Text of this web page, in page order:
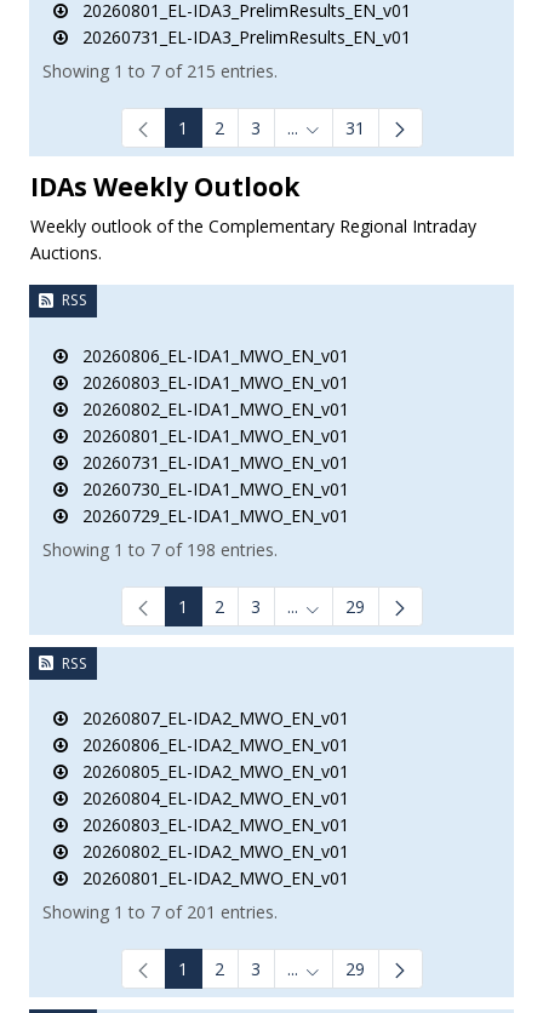
20260801_EL-IDA3_PrelimResults_EN_v01
20260731_EL-IDA3_PrelimResults_EN_v01
Showing 1 to 7 of 215 entries.
1 2 3 ... Intermediate Pages Use TAB
31
IDAs Weekly Outlook
Weekly outlook of the Complementary Regional Intraday
Auctions.
RSS
20260806_EL-IDA1_MWO_EN_v01
20260803_EL-IDA1_MWO_EN_v01
20260802_EL-IDA1_MWO_EN_v01
20260801_EL-IDA1_MWO_EN_v01
20260731_EL-IDA1_MWO_EN_v01
20260730_EL-IDA1_MWO_EN_v01
20260729_EL-IDA1_MWO_EN_v01
Showing 1 to 7 of 198 entries.
1 2 3 ... Intermediate Pages Use TAB
29
RSS
20260807_EL-IDA2_MWO_EN_v01
20260806_EL-IDA2_MWO_EN_v01
20260805_EL-IDA2_MWO_EN_v01
20260804_EL-IDA2_MWO_EN_v01
20260803_EL-IDA2_MWO_EN_v01
20260802_EL-IDA2_MWO_EN_v01
20260801_EL-IDA2_MWO_EN_v01
Showing 1 to 7 of 201 entries.
1 2 3 ... Intermediate Pages Use TAB
29